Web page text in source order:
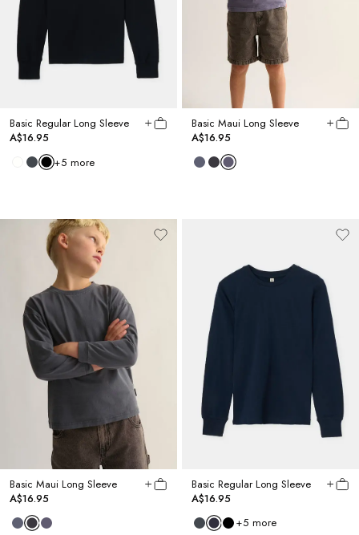
Basic Regular Long Sleeve
A$16.95
+5 more
Basic Maui Long Sleeve
A$16.95
Basic Maui Long Sleeve
A$16.95
Basic Regular Long Sleeve
A$16.95
+5 more